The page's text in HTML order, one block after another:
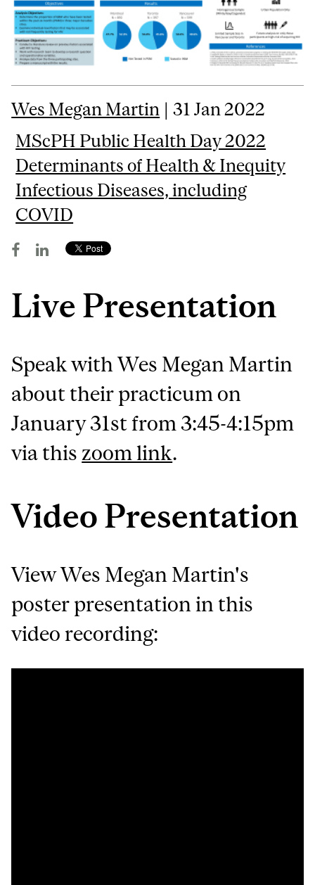
Wes Megan Martin | 31 Jan 2022
MScPH Public Health Day 2022
Determinants of Health & Inequity
Infectious Diseases, including
COVID
Live Presentation
Speak with Wes Megan Martin
about their practicum on
January 31st from 3:45-4:15pm
via this zoom link.
Video Presentation
View Wes Megan Martin's
poster presentation in this
video recording: